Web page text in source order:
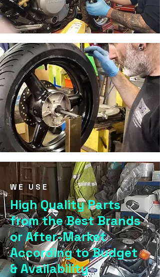
WE USE
High Quality Parts
from the Best Brands
or After-Market
According to Budget
& Availability